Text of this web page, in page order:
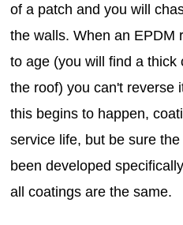
of a patch and you will
the walls. When an EPDM
to age (you will find a thick
the roof) you can't reverse
this begins to happen,
service life, but be sure
been developed
all coatings are the same.